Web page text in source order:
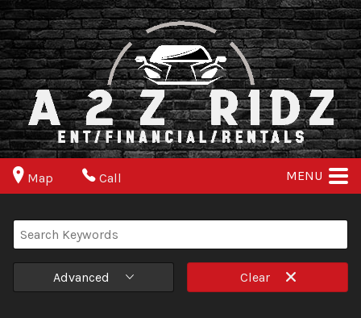
Map Call MENU
Advanced Clear